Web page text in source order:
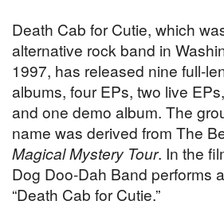
Death Cab for Cutie, which
alternative rock band in
1997, has released nine full-
albums, four EPs, two live
and one demo album. The
name was derived from The
Magical Mystery Tour. In the
Dog Doo-Dah Band performs
“Death Cab for Cutie.”